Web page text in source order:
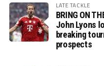
LATE TACKLE
BRING ON
John Lyons
breaking
prospects